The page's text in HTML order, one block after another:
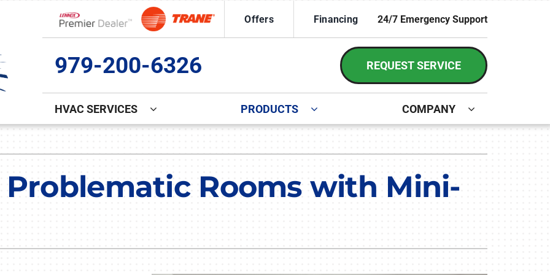
Lennox Network Dealer
Offers Financing 24/7 Emergency Support
979-200-6326 REQUEST SERVICE
HVAC SERVICES
Commercial Ice Machine Repairs and Installation
Indoor Air Quality
Comfort Club
PRODUCTS
Lennox Healthy Climate Solutions
Lennox Air Filtration
Lennox Humidifiers and Dehumidifiers
Lennox Ultimate Comfort System
Lennox Zoning Systems
COMPANY
Problematic Rooms with Mini-